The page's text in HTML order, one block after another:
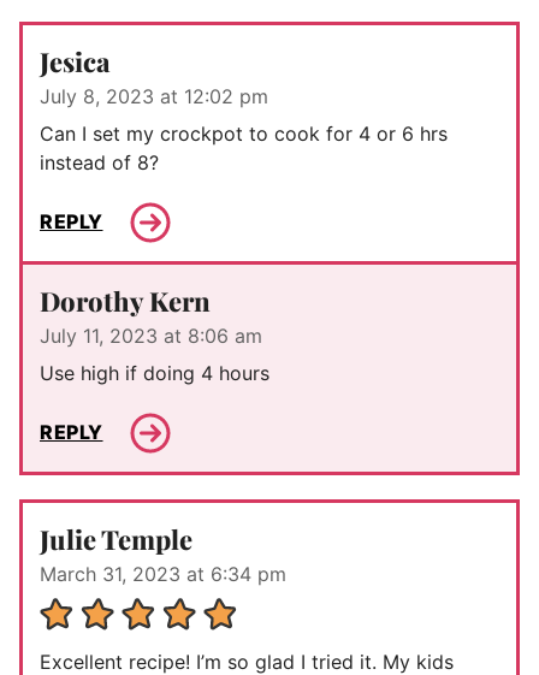
Jesica
July 8, 2023 at 12:02 pm
Can I set my crockpot to cook for 4 or 6 hrs
instead of 8?
REPLY
Dorothy Kern
July 11, 2023 at 8:06 am
Use high if doing 4 hours
REPLY
Julie Temple
March 31, 2023 at 6:34 pm
Excellent recipe! I’m so glad I tried it. My kids